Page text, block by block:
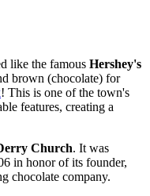
like the famous Hershey's
brown (chocolate) for
! This is one of the town's
features, creating a
Church. It was
in honor of its founder,
chocolate company.